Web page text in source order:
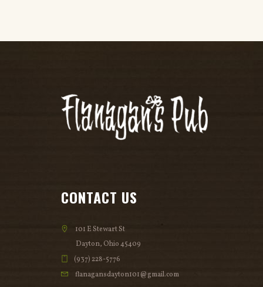
CONTACT US
101 E Stewart St
Dayton, Ohio 45409
(937) 228-5776
flanagansdayton101@gmail.com